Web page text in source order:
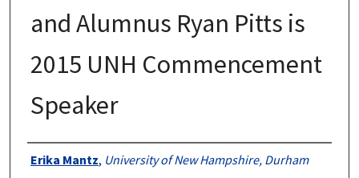
and Alumnus Ryan Pitts is
2015 UNH Commencement
Speaker
Authors
Erika Mantz, University of New Hampshire, Durham